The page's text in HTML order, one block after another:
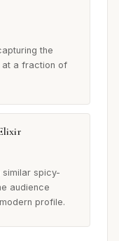
the
at a fraction of
spicy-
audience
profile.